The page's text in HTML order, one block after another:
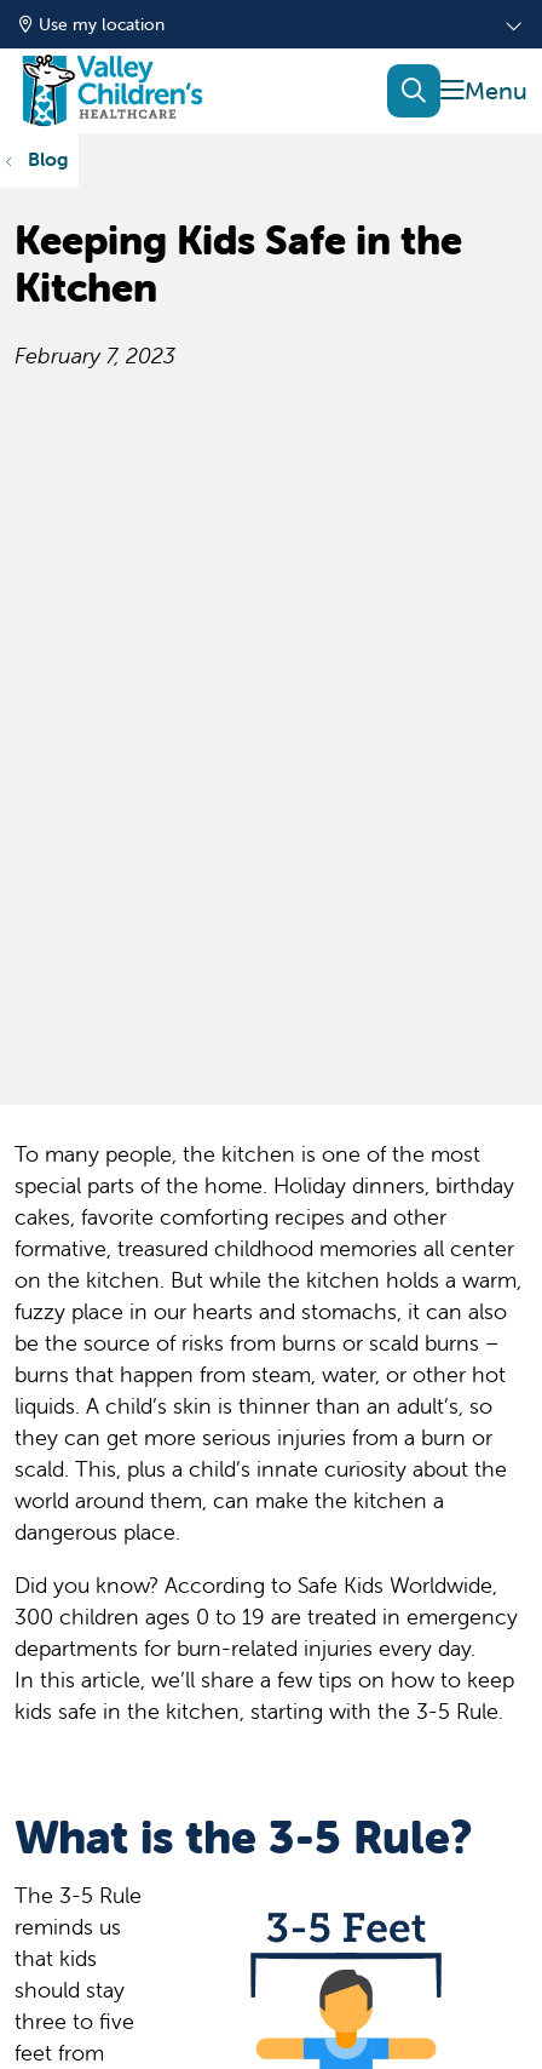
Use my location
show
search
Blog
Keeping Kids Safe in the
Kitchen
February 7, 2023
To many people, the kitchen is one of the most
special parts of the home. Holiday dinners, birthday
cakes, favorite comforting recipes and other
formative, treasured childhood memories all center
on the kitchen. But while the kitchen holds a warm,
fuzzy place in our hearts and stomachs, it can also
be the source of risks from burns or scald burns –
burns that happen from steam, water, or other hot
liquids. A child’s skin is thinner than an adult’s, so
they can get more serious injuries from a burn or
scald. This, plus a child’s innate curiosity about the
world around them, can make the kitchen a
dangerous place.
Did you know? According to Safe Kids Worldwide,
300 children ages 0 to 19 are treated in emergency
departments for burn-related injuries every day.
In this article, we’ll share a few tips on how to keep
kids safe in the kitchen, starting with the 3-5 Rule.
What is the 3-5 Rule?
The 3-5 Rule
reminds us
that kids
should stay
three to five
feet from